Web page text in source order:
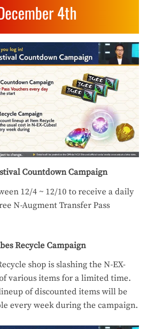
4th
Countdown Campaign
12/4 ~ 12/10 to receive a daily
N-Augment Transfer Pass
Recycle Campaign
shop is slashing the N-EX-
various items for a limited time.
of discounted items will be
every week during the campaign.